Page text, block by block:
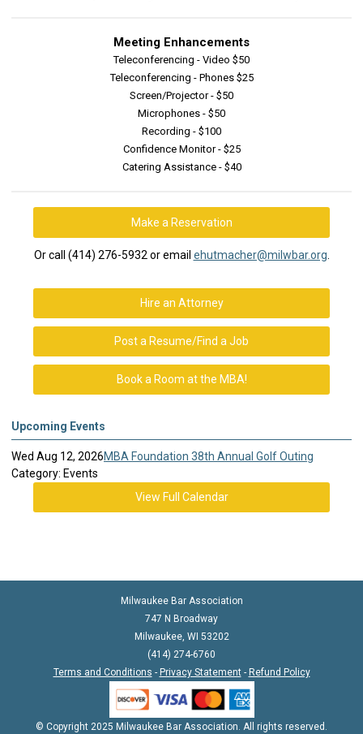
Meeting Enhancements
Teleconferencing - Video $50
Teleconferencing - Phones $25
Screen/Projector - $50
Microphones - $50
Recording - $100
Confidence Monitor - $25
Catering Assistance - $40
Make a Reservation
Or call (414) 276-5932 or email ehutmacher@milwbar.org
Hire an Attorney
Post a Resume/Find a Job
Book a Room at the MBA!
Upcoming Events
Wed Aug 12, 2026MBA Foundation 38th Annual Golf Outing
Category: Events
View Full Calendar
Milwaukee Bar Association
747 N Broadway
Milwaukee, WI 53202
(414) 274-6760
Terms and Conditions - Privacy Statement- Refund Policy
© Copyright 2025 Milwaukee Bar Association. All rights reserved.